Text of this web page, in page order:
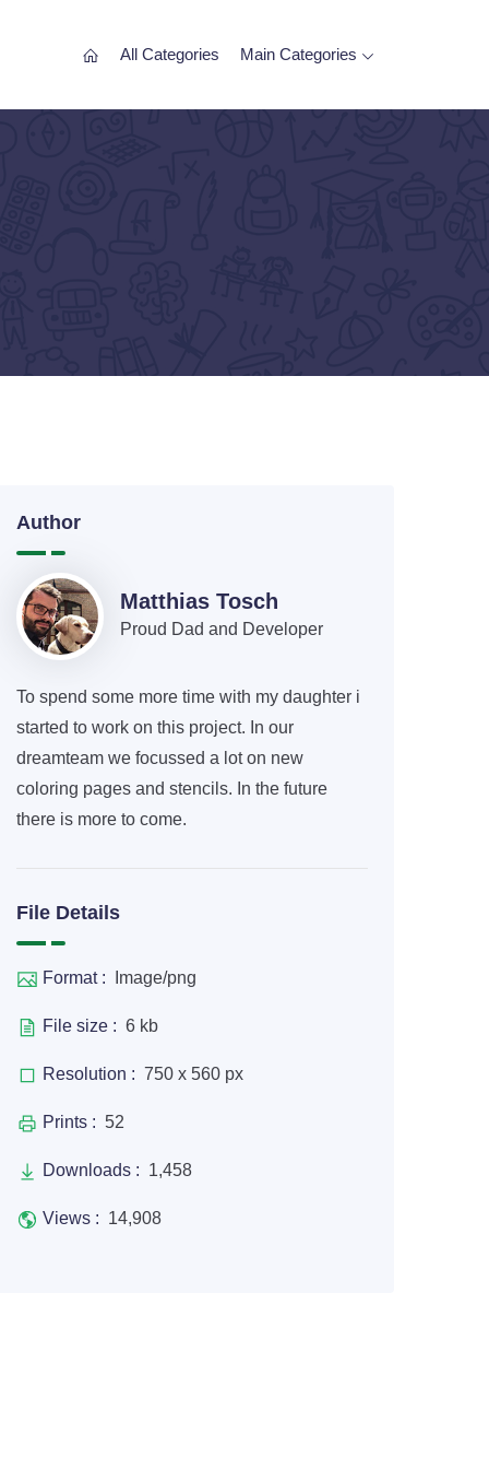
All Categories Main Categories
Author
Matthias Tosch
Proud Dad and Developer
To spend some more time with my daughter i
started to work on this project. In our
dreamteam we focussed a lot on new
coloring pages and stencils. In the future
there is more to come.
File Details
Format : Image/png
File size : 6 kb
Resolution : 750 x 560 px
Prints : 52
Downloads : 1,458
Views : 14,908